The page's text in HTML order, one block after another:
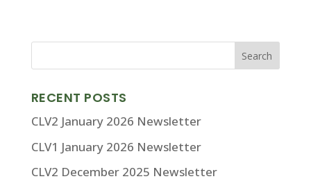
RECENT POSTS
CLV2 January 2026 Newsletter
CLV1 January 2026 Newsletter
CLV2 December 2025 Newsletter